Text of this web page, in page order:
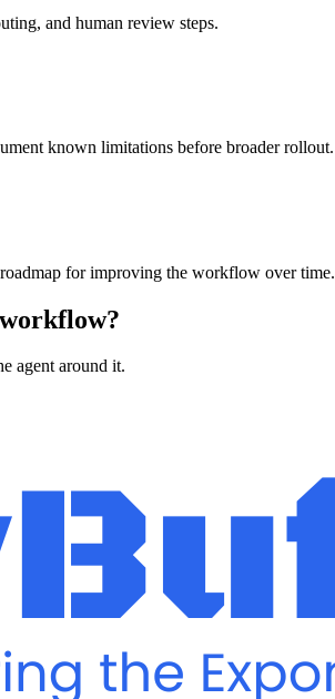
and human review steps.
known limitations before broader rollout.
for improving the workflow over time.
agent around it.